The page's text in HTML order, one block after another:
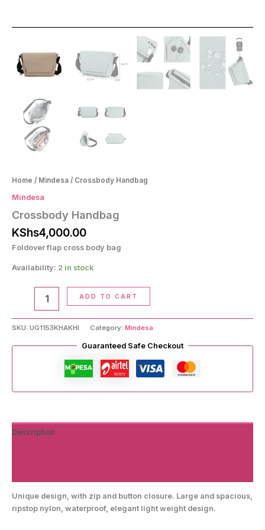
Home / Mindesa / Crossbody Handbag
Mindesa
Crossbody Handbag
KShs4,000.00
Foldover flap cross body bag
Availability: 2 in stock
Handbag
ADD TO CART
SKU: UG1153KHAKHI Category: Mindesa
Guaranteed Safe Checkout
Description
Unique design, with zip and button closure. Large and spacious,
ripstop nylon, waterproof, elegant light weight design.